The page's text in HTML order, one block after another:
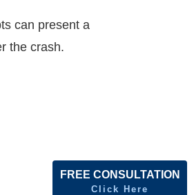
can present a
the crash.
FREE CONSULTATION
Click Here